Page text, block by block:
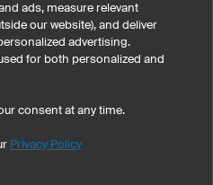
Australia Other countries
ads, measure relevant
our website), and deliver
advertising.
for both personalized and
consent at any time.
Privacy Policy